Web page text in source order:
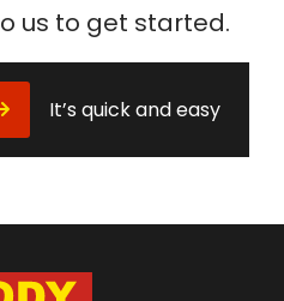
us to get started.
It’s quick and easy